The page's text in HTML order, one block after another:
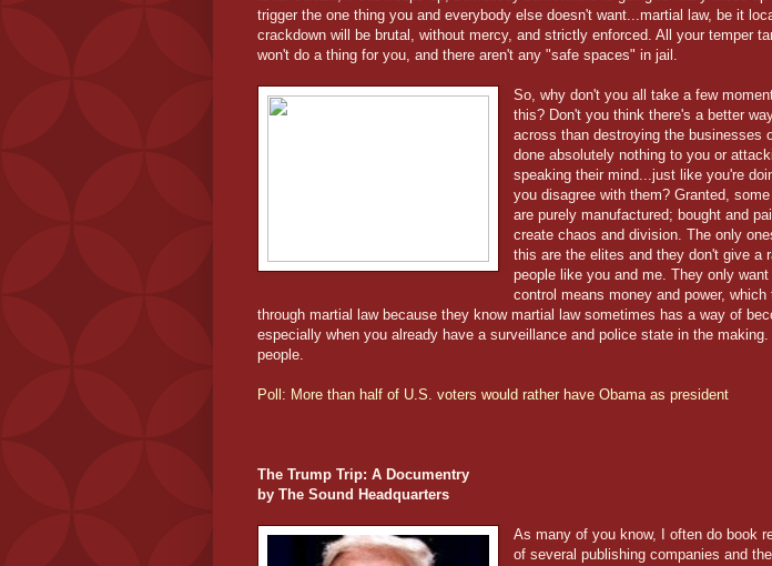
trigger the one thing you and everybody else doesn't want...martial law, be it
crackdown will be brutal, without mercy, and strictly enforced. All your temper
won't do a thing for you, and there aren't any "safe spaces" in jail.
So, why don't you all take a few
this? Don't you think there's a better
across than destroying the businesses
done absolutely nothing to you or
speaking their mind...just like you're
you disagree with them? Granted,
are purely manufactured; bought and
create chaos and division. The only
this are the elites and they don't give a
people like you and me. They only
control means money and power,
through martial law because they know martial law sometimes has a way of
especially when you already have a surveillance and police state in the
people.
Poll: More than half of U.S. voters would rather have Obama as president
The Trump Trip: A Documentry
by The Sound Headquarters
As many of you know, I often do book
of several publishing companies and